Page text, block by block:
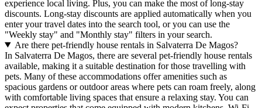
experience local living. Plus, you can make the most of long-stay
discounts. Long-stay discounts are applied automatically when you
enter your travel dates into the search tool, or you can use the
"Weekly stay" and "Monthly stay" filters in your search.
Are there pet-friendly house rentals in Salvaterra De Magos?
In Salvaterra De Magos, there are several pet-friendly house rentals
available, making it a suitable destination for those travelling with
pets. Many of these accommodations offer amenities such as
spacious gardens or outdoor areas where pets can roam freely, along
with comfortable living spaces that ensure a relaxing stay. You can